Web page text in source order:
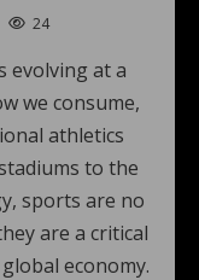
24
evolving at a
we consume,
athletics
to the
sports are no
are a critical
economy.